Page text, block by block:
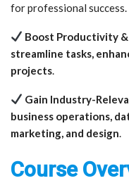
for professional success.
Boost Productivity
streamline tasks,
projects.
Gain Industry-
business operations,
marketing, and design.
Course